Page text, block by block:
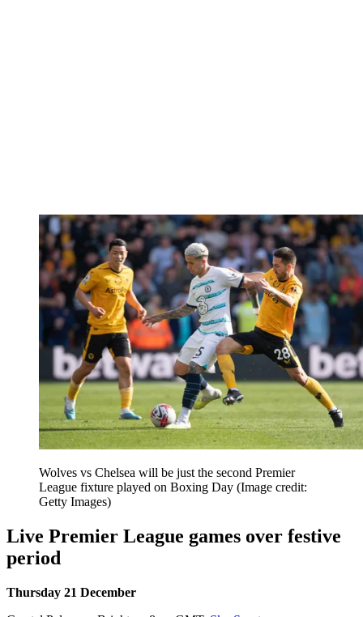
Wolves vs Chelsea will be just the second Premier
League fixture played on Boxing Day (Image credit:
Getty Images)
Live Premier League games over festive
period
Thursday 21 December